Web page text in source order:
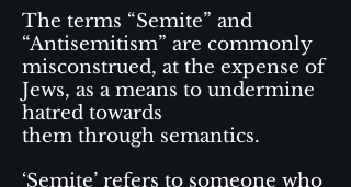
The terms “Semite” and
“Antisemitism” are commonly
misconstrued, at the expense of
Jews, as a means to undermine
hatred towards
them through semantics.
‘Semite’ refers to someone who